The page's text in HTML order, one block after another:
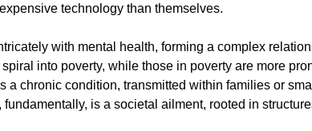
technology than themselves.
with mental health, forming a complex
into poverty, while those in poverty are more
a chronic condition, transmitted within families or
fundamentally, is a societal ailment, rooted in